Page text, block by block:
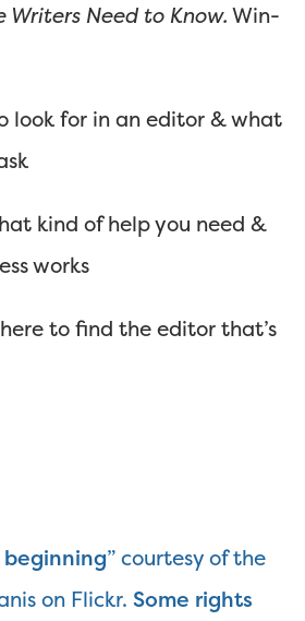
Need to Know.Win-
look for in an editor & what
kind of help you need &
works
to find the editor that’s
” courtesy of the
on Flickr. Some rights